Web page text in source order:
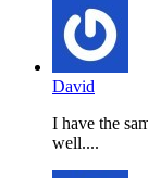
David
I have the
well....